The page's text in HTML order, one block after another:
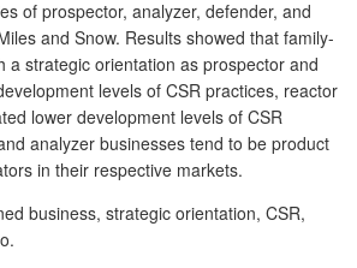
of prospector, analyzer, defender, and
and Snow. Results showed that family-
a strategic orientation as prospector and
levels of CSR practices, reactor
lower development levels of CSR
analyzer businesses tend to be product
in their respective markets.
business, strategic orientation, CSR,